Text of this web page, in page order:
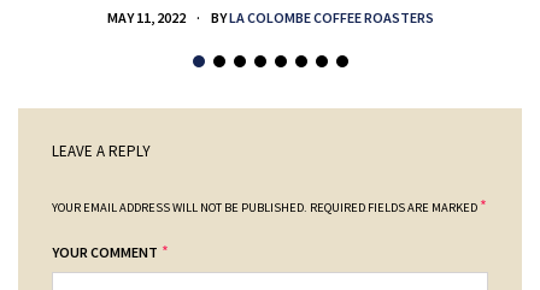
MAY 11, 2022 BYLA COLOMBE COFFEE ROASTERS
LEAVE A REPLY
YOUR EMAIL ADDRESS WILL NOT BE PUBLISHED. REQUIRED FIELDS ARE MARKED *
YOUR COMMENT *